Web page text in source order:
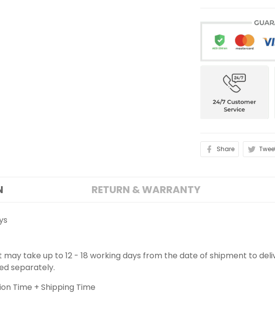
Share
RETURN & WARRANTY
may take up to 12 - 18 working days from the date of shipment to
separately.
Time + Shipping Time